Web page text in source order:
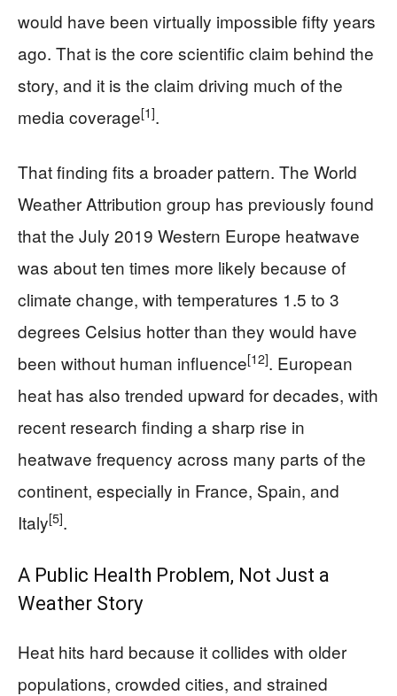
would have been virtually impossible fifty years
ago. That is the core scientific claim behind the
story, and it is the claim driving much of the
media coverage[1].
That finding fits a broader pattern. The World
Weather Attribution group has previously found
that the July 2019 Western Europe heatwave
was about ten times more likely because of
climate change, with temperatures 1.5 to 3
degrees Celsius hotter than they would have
been without human influence[12]. European
heat has also trended upward for decades, with
recent research finding a sharp rise in
heatwave frequency across many parts of the
continent, especially in France, Spain, and
Italy[5].
A Public Health Problem, Not Just a
Weather Story
Heat hits hard because it collides with older
populations, crowded cities, and strained